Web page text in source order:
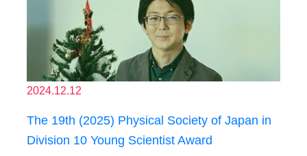
2024.12.12
The 19th (2025) Physical Society of Japan in
Division 10 Young Scientist Award